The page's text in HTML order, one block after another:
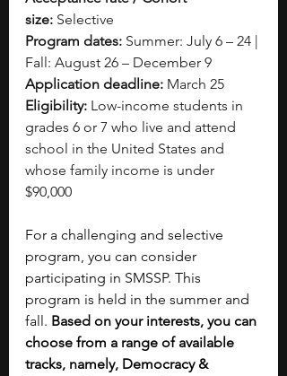
size: Selective
Program dates: Summer: July 6 – 24 |
Fall: August 26 – December 9
Application deadline: March 25
Eligibility: Low-income students in
grades 6 or 7 who live and attend
school in the United States and
whose family income is under
$90,000
For a challenging and selective
program, you can consider
participating in SMSSP. This
program is held in the summer and
fall. Based on your interests, you can
choose from a range of available
tracks, namely, Democracy &